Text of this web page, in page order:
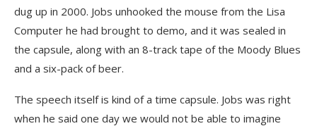
dug up in 2000. Jobs unhooked the mouse from the Lisa
Computer he had brought to demo, and it was sealed in
the capsule, along with an 8-track tape of the Moody Blues
and a six-pack of beer.
The speech itself is kind of a time capsule. Jobs was right
when he said one day we would not be able to imagine